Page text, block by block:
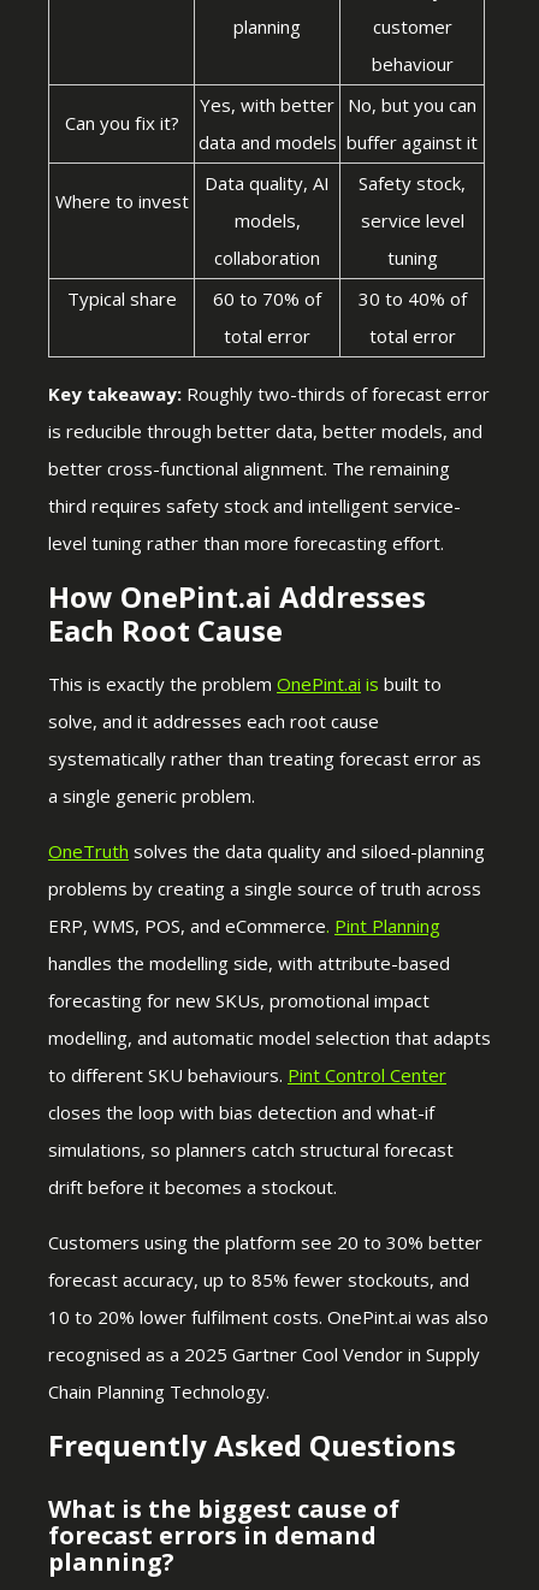
planning
customer
behaviour
Can you fix it?
Yes, with better
data and models
No, but you can
buffer against it
Where to invest
Data quality, AI
models,
collaboration
Safety stock,
service level
tuning
Typical share
60 to 70% of
total error
30 to 40% of
total error
Key takeaway: Roughly two-thirds of forecast error
is reducible through better data, better models, and
better cross-functional alignment. The remaining
third requires safety stock and intelligent service-
level tuning rather than more forecasting effort.
How OnePint.ai Addresses
Each Root Cause
This is exactly the problem OnePint.ai is built to
solve, and it addresses each root cause
systematically rather than treating forecast error as
a single generic problem.
OneTruth solves the data quality and siloed-planning
problems by creating a single source of truth across
ERP, WMS, POS, and eCommerce. Pint Planning
handles the modelling side, with attribute-based
forecasting for new SKUs, promotional impact
modelling, and automatic model selection that adapts
to different SKU behaviours. Pint Control Center
closes the loop with bias detection and what-if
simulations, so planners catch structural forecast
drift before it becomes a stockout.
Customers using the platform see 20 to 30% better
forecast accuracy, up to 85% fewer stockouts, and
10 to 20% lower fulfilment costs. OnePint.ai was also
recognised as a 2025 Gartner Cool Vendor in Supply
Chain Planning Technology.
Frequently Asked Questions
What is the biggest cause of
forecast errors in demand
planning?